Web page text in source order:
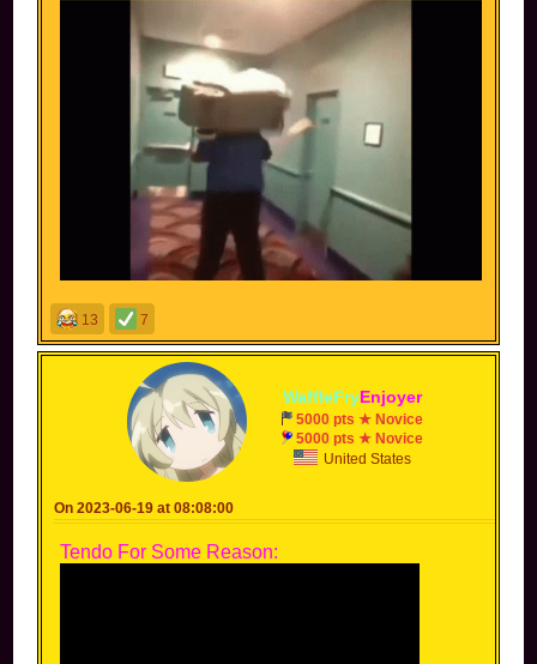
13 7
WaffleFryEnjoyer
5000 pts ★ Novice
5000 pts ★ Novice
United States
On 2023-06-19 at 08:08:00
Tendo For Some Reason: